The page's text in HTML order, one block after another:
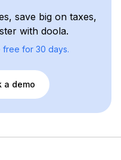
save big on taxes,
with doola.
for 30 days.
a demo